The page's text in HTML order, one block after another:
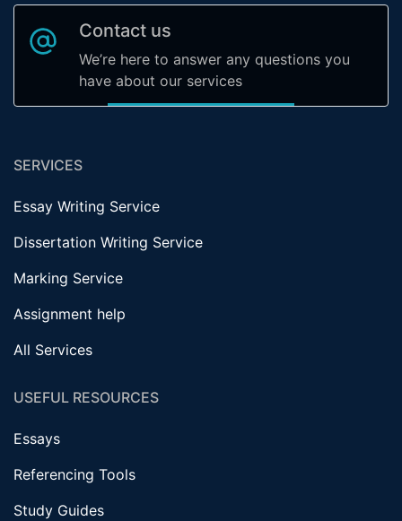
Contact us
We’re here to answer any questions you
have about our services
SERVICES
Essay Writing Service
Dissertation Writing Service
Marking Service
Assignment help
All Services
USEFUL RESOURCES
Essays
Referencing Tools
Study Guides